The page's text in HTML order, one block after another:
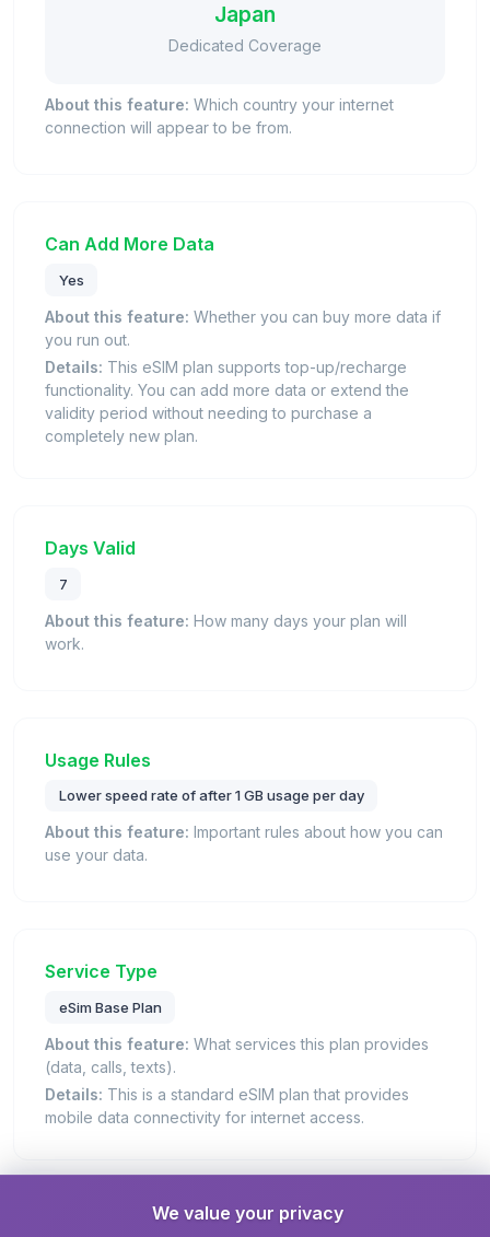
Japan
Dedicated Coverage
About this feature: Which country your internet
connection will appear to be from.
Can Add More Data
Yes
About this feature: Whether you can buy more data if
you run out.
Details: This eSIM plan supports top-up/recharge
functionality. You can add more data or extend the
validity period without needing to purchase a
completely new plan.
Days Valid
7
About this feature: How many days your plan will
work.
Usage Rules
Lower speed rate of after 1 GB usage per day
About this feature: Important rules about how you can
use your data.
Service Type
eSim Base Plan
About this feature: What services this plan provides
(data, calls, texts).
Details: This is a standard eSIM plan that provides
mobile data connectivity for internet access.
We value your privacy